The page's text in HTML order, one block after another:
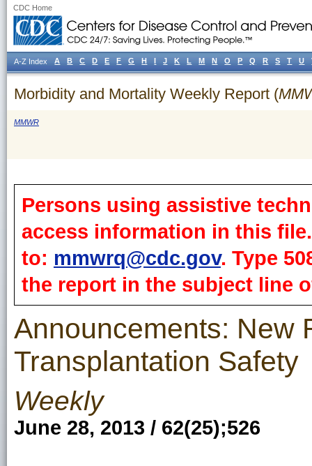
CDC Home
Morbidity and Mortality Weekly Report (
MMWR
Persons using assistive
access information in this
to: mmwrq@cdc.gov. Type
the report in the subject line
Announcements: New
Transplantation Safety
Weekly
June 28, 2013 / 62(25);526
A-Z Index A B C D E F G H I J K L M N O P Q R S T U